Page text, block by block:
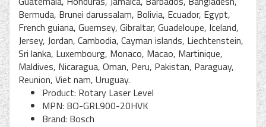
Bermuda, Brunei darussalam, Bolivia, Ecuador, Egypt,
French guiana, Guernsey, Gibraltar, Guadeloupe, Iceland,
Jersey, Jordan, Cambodia, Cayman islands, Liechtenstein,
Sri lanka, Luxembourg, Monaco, Macao, Martinique,
Maldives, Nicaragua, Oman, Peru, Pakistan, Paraguay,
Reunion, Viet nam, Uruguay.
Product: Rotary Laser Level
MPN: BO-GRL900-20HVK
Brand: Bosch